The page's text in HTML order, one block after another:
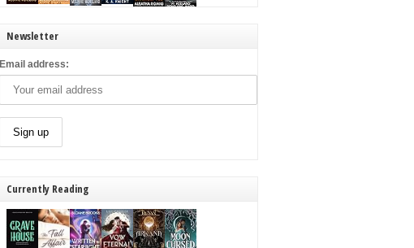
Newsletter
Email address:
Currently Reading